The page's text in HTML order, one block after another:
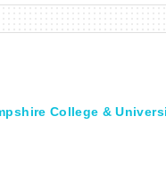
College &